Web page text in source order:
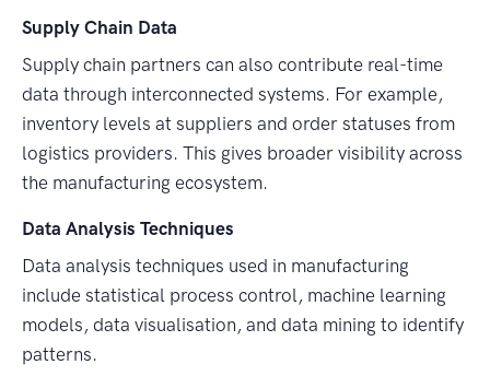
Supply Chain Data
Supply chain partners can also contribute real-time
data through interconnected systems. For example,
inventory levels at suppliers and order statuses from
logistics providers. This gives broader visibility across
the manufacturing ecosystem.
Data Analysis Techniques
Data analysis techniques used in manufacturing
include statistical process control, machine learning
models, data visualisation, and data mining to identify
patterns.